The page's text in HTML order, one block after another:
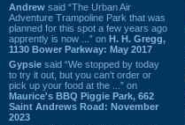
Andrew said “The Urban Air
Adventure Trampoline Park that was
planned for this spot a few years ago
apprently is now ...” on H. H. Gregg,
1130 Bower Parkway: May 2017
Gypsie said “We stopped by today
to try it out, but you can't order or
pick up your food at the ...” on
Maurice's BBQ Piggie Park, 662
Saint Andrews Road: November
2023